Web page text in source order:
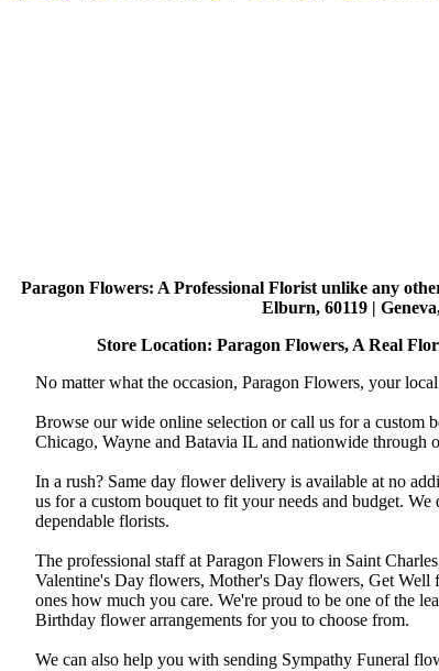
Paragon Flowers: A Professional Florist unlike any
Elburn, 60119 |
Store Location: Paragon Flowers, A Real
No matter what the occasion, Paragon Flowers, your
Browse our wide online selection or call us for a custom
Chicago, Wayne and Batavia IL and nationwide through
In a rush? Same day flower delivery is available at no
us for a custom bouquet to fit your needs and budget.
dependable florists.
The professional staff at Paragon Flowers in Saint
Valentine's Day flowers, Mother's Day flowers, Get Well
ones how much you care. We're proud to be one of the
Birthday flower arrangements for you to choose from.
We can also help you with sending Sympathy Funeral